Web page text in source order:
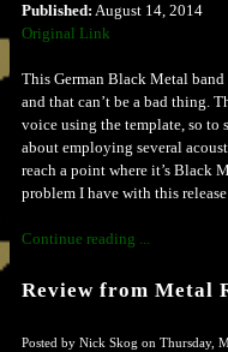
Published: August 14, 2014
Original Link
This German Black Metal
and that can’t be a bad thing.
voice using the template, so to
about employing several
reach a point where it’s Black
problem I have with this
Continue reading ...
Review from Metal
Posted by Nick Skog on Thursday,